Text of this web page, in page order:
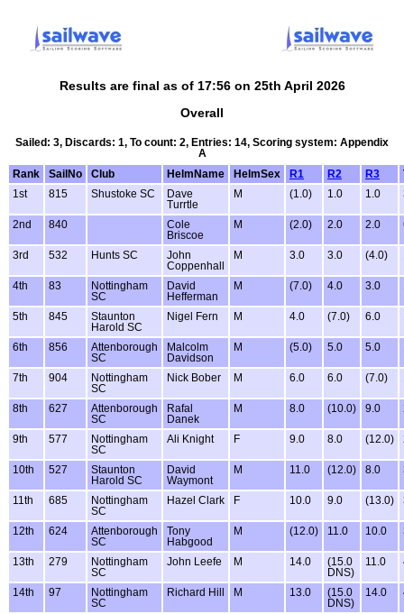
Results are final as of 17:56 on 25th April 2026
Overall
Sailed: 3, Discards: 1, To count: 2, Entries: 14, Scoring system: Appendix
A
Rank
SailNo Club HelmName HelmSex R1 R2 R3
1st
815 Shustoke SC
Dave
Turrtle
M (1.0) 1.0 1.0
2nd 840
Cole
Briscoe
M (2.0) 2.0 2.0
3rd 532 Hunts SC
John
Coppenhall
M 3.0 3.0 (4.0)
4th 83
Nottingham
SC
David
Hefferman
M (7.0) 4.0 3.0
5th 845
Staunton
Harold SC
Nigel Fern M 4.0 (7.0) 6.0
6th 856
Attenborough
SC
Malcolm
Davidson
M (5.0) 5.0 5.0
7th 904
Nottingham
SC
Nick Bober M 6.0 6.0 (7.0)
8th 627
Attenborough
SC
Rafal
Danek
M 8.0 (10.0) 9.0
9th 577
Nottingham
SC
Ali Knight F 9.0 8.0 (12.0)
10th 527
Staunton
Harold SC
David
Waymont
M 11.0 (12.0) 8.0
11th 685
Nottingham
SC
Hazel Clark F 10.0 9.0 (13.0)
12th 624
Attenborough
SC
Tony
Habgood
M (12.0) 11.0 10.0
13th 279
Nottingham
SC
John Leefe M 14.0
(15.0
DNS)
11.0
14th 97
Nottingham
SC
Richard Hill M 13.0
(15.0
DNS)
14.0